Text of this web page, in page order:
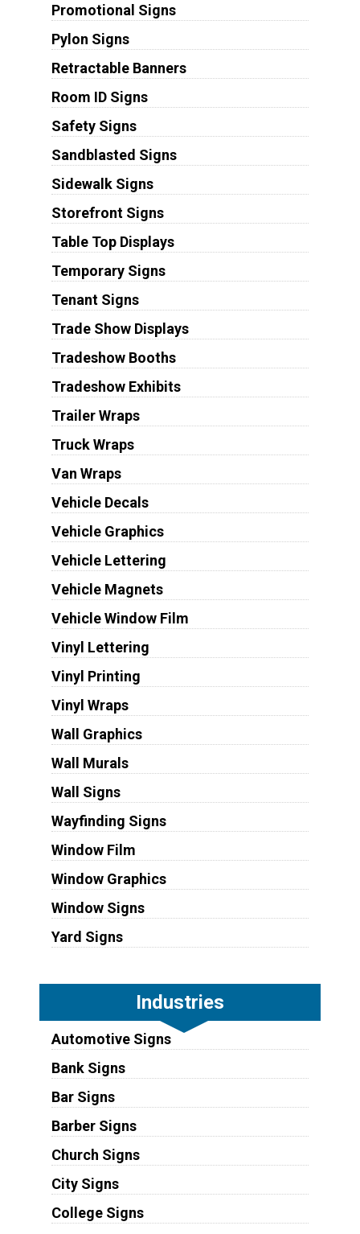
Promotional Signs
Pylon Signs
Retractable Banners
Room ID Signs
Safety Signs
Sandblasted Signs
Sidewalk Signs
Storefront Signs
Table Top Displays
Temporary Signs
Tenant Signs
Trade Show Displays
Tradeshow Booths
Tradeshow Exhibits
Trailer Wraps
Truck Wraps
Van Wraps
Vehicle Decals
Vehicle Graphics
Vehicle Lettering
Vehicle Magnets
Vehicle Window Film
Vinyl Lettering
Vinyl Printing
Vinyl Wraps
Wall Graphics
Wall Murals
Wall Signs
Wayfinding Signs
Window Film
Window Graphics
Window Signs
Yard Signs
Industries
Automotive Signs
Bank Signs
Bar Signs
Barber Signs
Church Signs
City Signs
College Signs